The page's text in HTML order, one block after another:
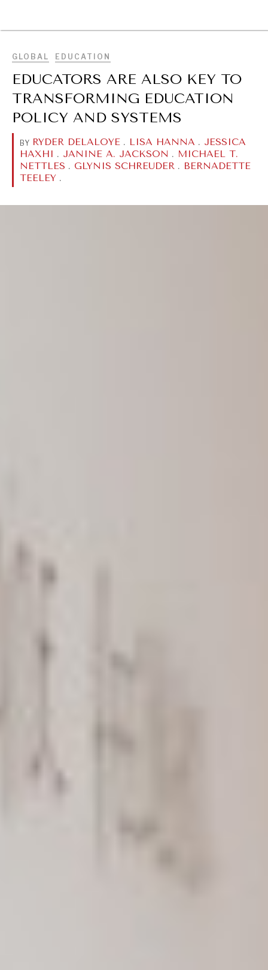
GLOBAL EDUCATION
EDUCATORS ARE ALSO KEY TO
TRANSFORMING EDUCATION
POLICY AND SYSTEMS
BY RYDER DELALOYE . LISA HANNA . JESSICA
HAXHI . JANINE A. JACKSON . MICHAEL T.
NETTLES . GLYNIS SCHREUDER . BERNADETTE
TEELEY .